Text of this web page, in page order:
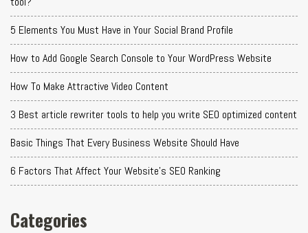
5 Elements You Must Have in Your Social Brand Profile
How to Add Google Search Console to Your WordPress Website
How To Make Attractive Video Content
3 Best article rewriter tools to help you write SEO optimized content
Basic Things That Every Business Website Should Have
6 Factors That Affect Your Website's SEO Ranking
Categories